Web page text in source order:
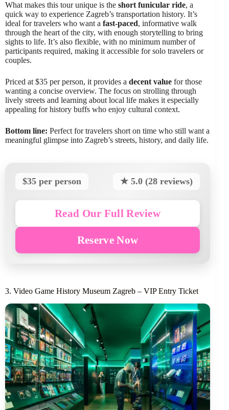
What makes this tour unique is the short funicular ride, a
quick way to experience Zagreb’s transportation history. It’s
ideal for travelers who want a fast-paced, informative walk
through the heart of the city, with enough storytelling to bring
sights to life. It’s also flexible, with no minimum number of
participants required, making it accessible for solo travelers or
couples.
Priced at $35 per person, it provides a decent value for those
wanting a concise overview. The focus on strolling through
lively streets and learning about local life makes it especially
appealing for history buffs who enjoy cultural context.
Bottom line: Perfect for travelers short on time who still want a
meaningful glimpse into Zagreb’s streets, history, and daily life.
$35 per person ★ 5.0 (28 reviews)
Read Our Full Review
Reserve Now
3. Video Game History Museum Zagreb – VIP Entry Ticket